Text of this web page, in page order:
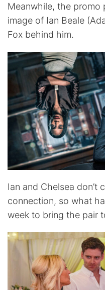
Meanwhile, the promo
image of Ian Beale
Fox behind him.
Ian and Chelsea don’t
connection, so what
week to bring the pair